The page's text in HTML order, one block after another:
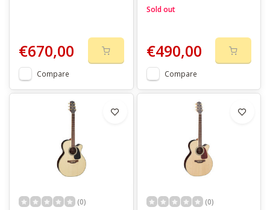
€670,00
Compare
Sold out
€490,00
Compare
(0) (0)